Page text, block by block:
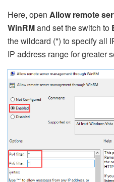
Here, open Allow remote
WinRMand set the switch to
the wildcard (*) to specify all
IP address range for greater